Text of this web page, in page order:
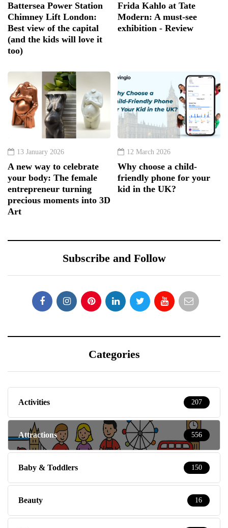
Battersea Power Station
Chimney Lift London:
Best view of the capital
(and the kids will love it
too)
Frida Kahlo at Tate
Modern: A must-see
exhibition - Review
13 January 2026
A new way to celebrate
your body: The female
entrepreneur turning
precious moments into 3D
Art
12 March 2026
Why choose a child-
friendly phone for your
kid in the UK?
Subscribe and Follow
Categories
Activities 207
Attractions 556
Baby & Toddlers 150
Beauty 16